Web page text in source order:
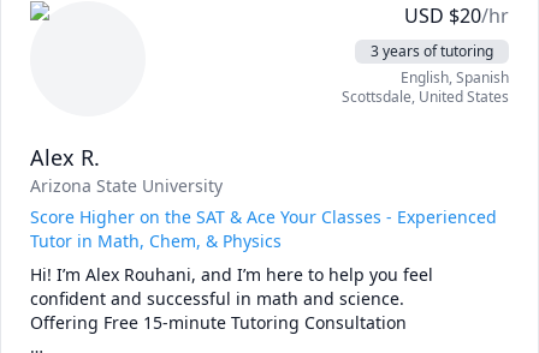
USD $20/hr
3 years of tutoring
English, Spanish
Scottsdale, United States
Alex R.
Arizona State University
Score Higher on the SAT & Ace Your Classes - Experienced
Tutor in Math, Chem, & Physics
Hi! I’m Alex Rouhani, and I’m here to help you feel
confident and successful in math and science.
Offering Free 15-minute Tutoring Consultation